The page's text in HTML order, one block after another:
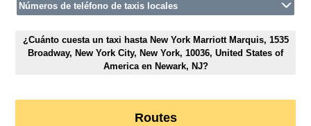
Números de teléfono de taxis locales
¿Cuánto cuesta un taxi hasta New York Marriott Marquis, 1535
Broadway, New York City, New York, 10036, United States of
America en Newark, NJ?
Routes